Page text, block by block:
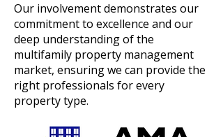
Our involvement demonstrates our
commitment to excellence and our
deep understanding of the
multifamily property management
market, ensuring we can provide the
right professionals for every
property type.